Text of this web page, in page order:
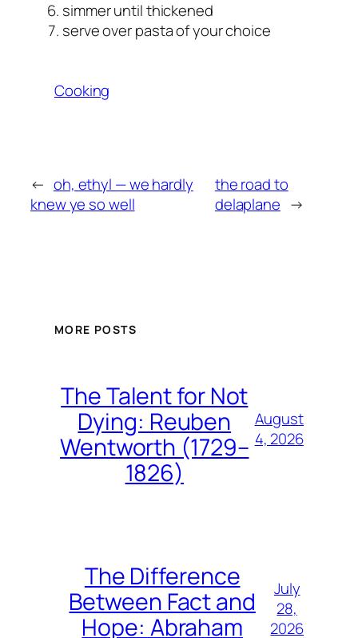
simmer until thickened
serve over pasta of your choice
Cooking
← oh, ethyl — we hardly
knew ye so well
the road to
delaplane →
MORE POSTS
The Talent for Not
Dying: Reuben
Wentworth (1729–
1826)
August
4, 2026
The Difference
Between Fact and
Hope: Abraham
July
28,
2026